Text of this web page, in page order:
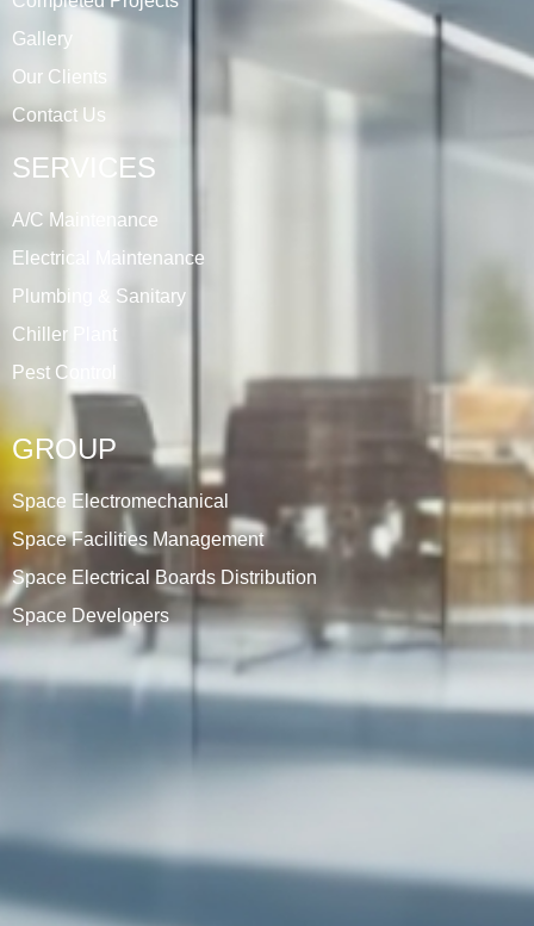
Gallery
Our Clients
Contact Us
SERVICES
A/C Maintenance
Electrical Maintenance
Plumbing & Sanitary
Chiller Plant
Pest Control
GROUP
Space Electromechanical
Space Facilities Management
Space Electrical Boards Distribution
Space Developers